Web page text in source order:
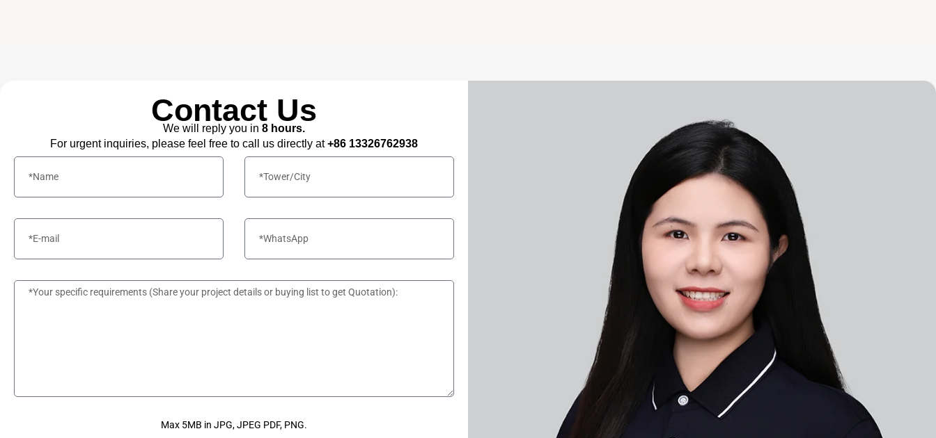
Contact Us
We will reply you in 8 hours.
For urgent inquiries, please feel free to call us directly at+86 13326762938
Max 5MB in JPG, JPEG PDF, PNG.